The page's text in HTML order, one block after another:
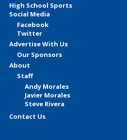
High School Sports
Social Media
Facebook
Twitter
Advertise With Us
Our Sponsors
About
Staff
Andy Morales
Javier Morales
Steve Rivera
Contact Us